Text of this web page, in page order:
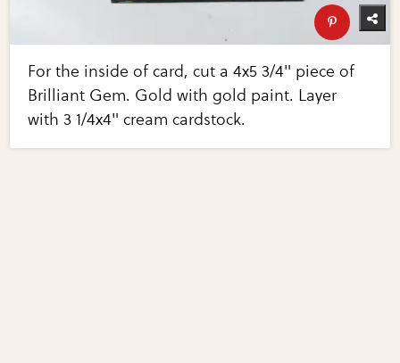
For the inside of card, cut a 4x5 3/4" piece of
Brilliant Gem. Gold with gold paint. Layer
with 3 1/4x4" cream cardstock.